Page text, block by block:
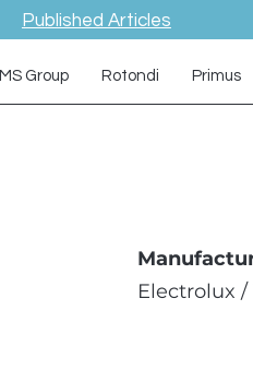
Published Articles
MS Group Rotondi Primus
Electrolux